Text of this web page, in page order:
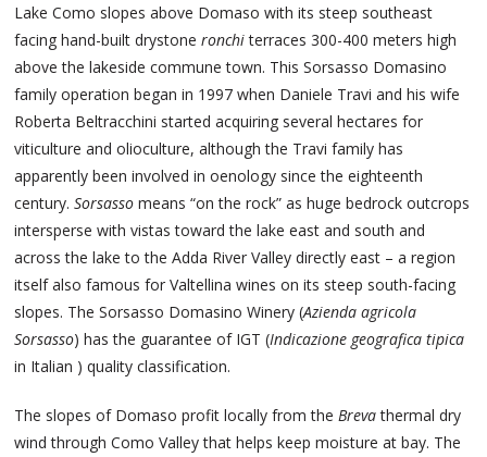
Lake Como slopes above Domaso with its steep southeast
facing hand-built drystoneronchiterraces 300-400 meters high
above the lakeside commune town. This Sorsasso Domasino
family operation began in 1997 when Daniele Travi and his wife
Roberta Beltracchini started acquiring several hectares for
viticulture and olioculture, although the Travi family has
apparently been involved in oenology since the eighteenth
century.Sorsasso means “on the rock” as huge bedrock outcrops
intersperse with vistas toward the lake east and south and
across the lake to the Adda River Valley directly east – a region
itself also famous for Valtellina wines on its steep south-facing
slopes. The Sorsasso Domasino Winery (Azienda agricola
Sorsasso) has the guarantee of IGT (Indicazione geografica tipica
in Italian ) quality classification.
The slopes of Domaso profit locally from the Brevathermal dry
wind through Como Valley that helps keep moisture at bay. The